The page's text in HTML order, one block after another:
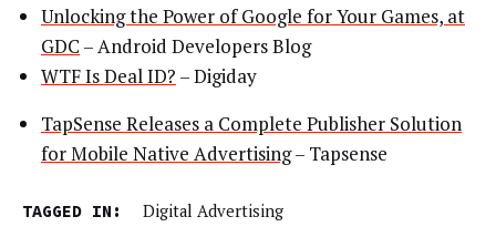
Unlocking the Power of Google for Your Games, at
GDC – Android Developers Blog
WTF Is Deal ID? – Digiday
TapSense Releases a Complete Publisher Solution
for Mobile Native Advertising– Tapsense
TAGGED IN: Digital Advertising